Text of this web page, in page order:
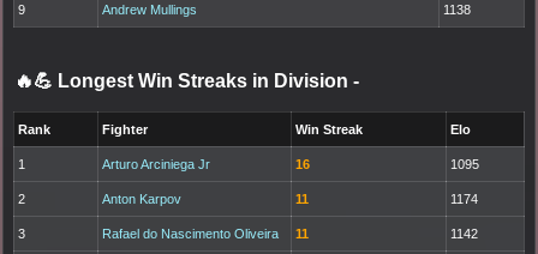
9 Andrew Mullings 1138
🔥💪 Longest Win Streaks in Division -
Rank Fighter Win Streak Elo
1 Arturo Arciniega Jr 16 1095
2 Anton Karpov 11 1174
3 Rafael do Nascimento Oliveira 11 1142